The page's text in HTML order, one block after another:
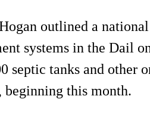
outlined a
systems in the Dail
septic tanks and other
beginning this month.